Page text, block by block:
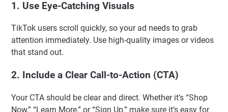
1. Use Eye-Catching Visuals
TikTok users scroll quickly, so your ad needs to grab
attention immediately. Use high-quality images or videos
that stand out.
2. Include a Clear Call-to-Action (CTA)
Your CTA should be clear and direct. Whether it’s “Shop
Now,” “Learn More,” or “Sign Up,” make sure it’s easy for